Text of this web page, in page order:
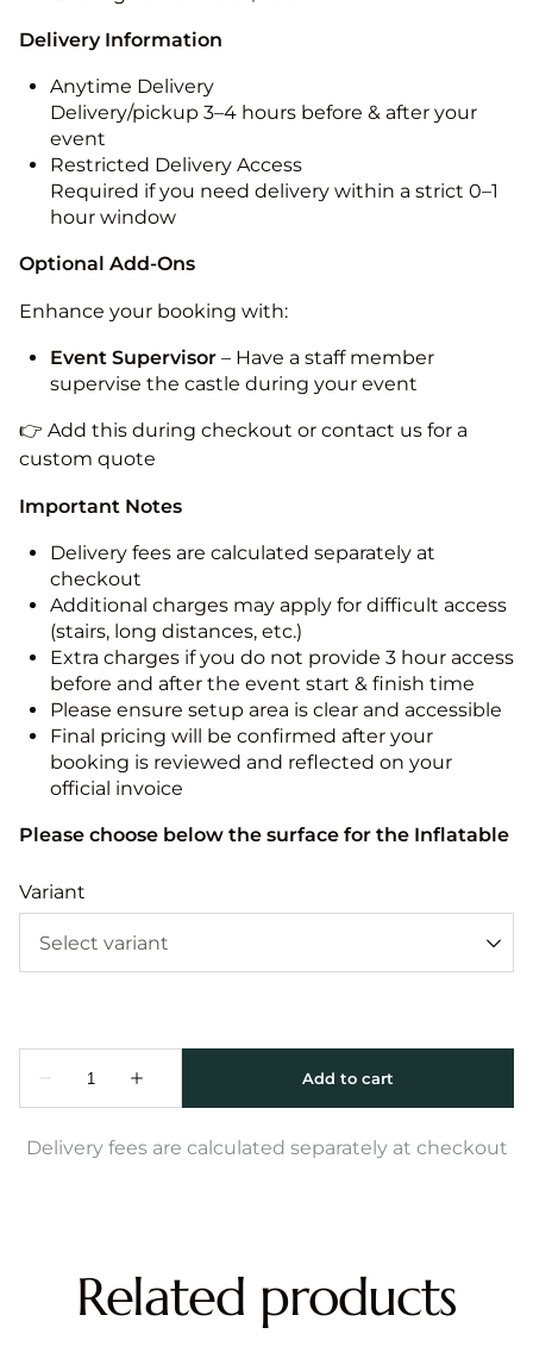
Delivery Information
Anytime Delivery
Delivery/pickup 3–4 hours before & after your
event
Restricted Delivery Access
Required if you need delivery within a strict 0–1
hour window
Optional Add-Ons
Enhance your booking with:
Event Supervisor – Have a staff member
supervise the castle during your event
👉 Add this during checkout or contact us for a
custom quote
Important Notes
Delivery fees are calculated separately at
checkout
Additional charges may apply for difficult access
(stairs, long distances, etc.)
Extra charges if you do not provide 3 hour access
before and after the event start & finish time
Please ensure setup area is clear and accessible
Final pricing will be confirmed after your
booking is reviewed and reflected on your
official invoice
Please choose below the surface for the Inflatable
Variant
Delivery fees are calculated separately at checkout
Related products